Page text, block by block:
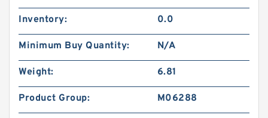
Inventory: 0.0
Minimum Buy Quantity: N/A
Weight: 6.81
Product Group: M06288